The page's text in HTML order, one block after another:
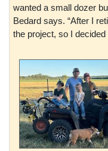
wanted a small dozer
Bedard says. “After I
the project, so I decided